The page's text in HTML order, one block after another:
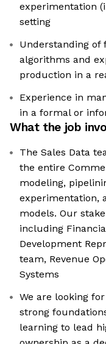
experimentation
setting
Understanding
algorithms and
production in a
Experience in
in a formal or
What the job
The Sales Data
the entire
modeling,
experimentation,
models. Our
including
Development
team, Revenue
Systems
We are looking
strong
learning to lead